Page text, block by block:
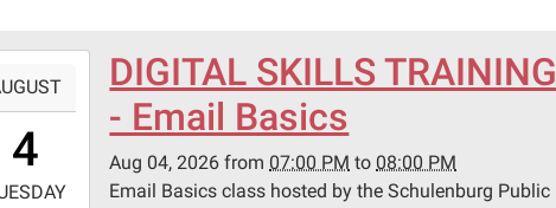
4
DIGITAL SKILLS TRAINING
- Email Basics
Aug 04, 2026 from 07:00 PM to 08:00 PM
Email Basics class hosted by the Schulenburg Public